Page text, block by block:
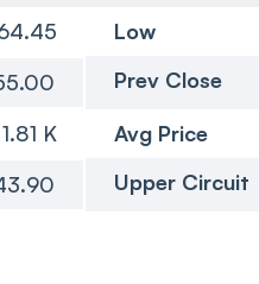
Low
Prev Close
1.81 K Avg Price
Upper Circuit